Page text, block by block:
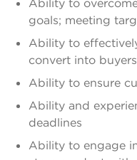
Ability to
goals; meeting
Ability to
convert into buyers
Ability to ensure
Ability and
deadlines
Ability to engage